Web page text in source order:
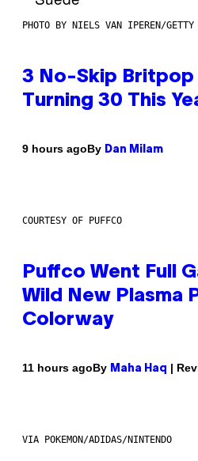
PHOTO BY NIELS VAN IPEREN/GETTY
3 No-Skip Britpop
Turning 30 This
9 hours agoBy Dan Milam
COURTESY OF PUFFCO
Puffco Went Full
Wild New Plasma
Colorway
11 hours agoBy Maha Haq |
VIA POKEMON/ADIDAS/NINTENDO